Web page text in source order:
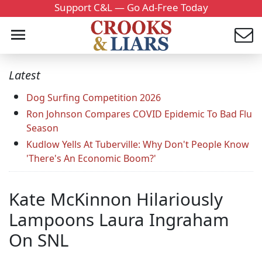
Support C&L — Go Ad-Free Today
Latest
Dog Surfing Competition 2026
Ron Johnson Compares COVID Epidemic To Bad Flu
Season
Kudlow Yells At Tuberville: Why Don't People Know
'There's An Economic Boom?'
Kate McKinnon Hilariously
Lampoons Laura Ingraham
On SNL